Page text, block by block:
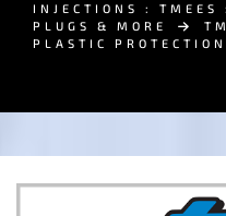
INJECTIONS :
PLUGS & MORE
PLASTIC